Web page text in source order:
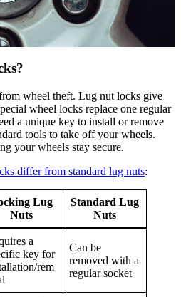
wheel theft. Lug nut locks give
wheel locks replace one regular
a unique key to install or remove
tools to take off your wheels.
your wheels stay secure.
differ from standard lug nuts:
Lug
Nuts
Standard Lug
Nuts
a
key for
rem
Can be
removed with a
regular socket